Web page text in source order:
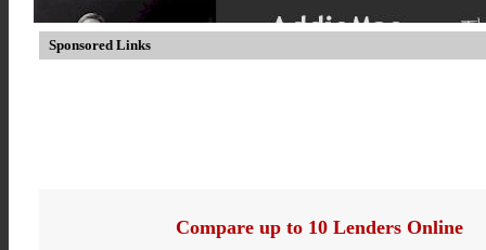
Sponsored Links
Compare up to 10 Lenders Online